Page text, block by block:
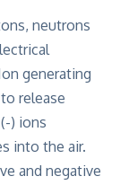
neutrons
generating
release
) ions
into the air.
and negative